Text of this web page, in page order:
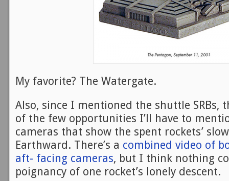
My favorite? The Watergate.
Also, since I mentioned the shuttle SRBs,
of the few opportunities I’ll have to
cameras that show the spent rockets’
Earthward. There’s a combined video of
aft- facing cameras, but I think nothing
poignancy of one rocket’s lonely descent.